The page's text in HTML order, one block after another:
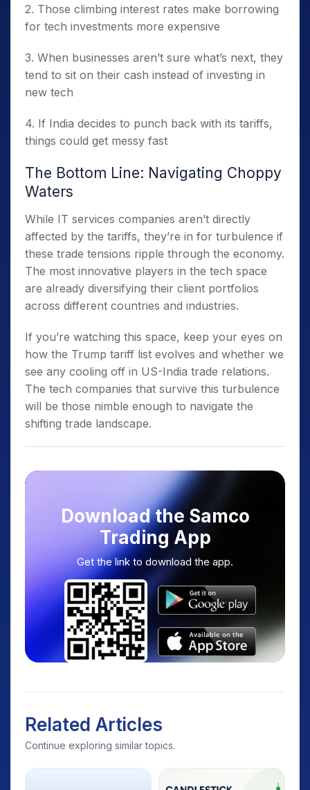
2. Those climbing interest rates make borrowing
for tech investments more expensive
3. When businesses aren’t sure what’s next, they
tend to sit on their cash instead of investing in
new tech
4. If India decides to punch back with its tariffs,
things could get messy fast
The Bottom Line: Navigating Choppy
Waters
While IT services companies aren’t directly
affected by the tariffs, they’re in for turbulence if
these trade tensions ripple through the economy.
The most innovative players in the tech space
are already diversifying their client portfolios
across different countries and industries.
If you’re watching this space, keep your eyes on
how the Trump tariff list evolves and whether we
see any cooling off in US-India trade relations.
The tech companies that survive this turbulence
will be those nimble enough to navigate the
shifting trade landscape.
Download the Samco
Trading App
Get the link to download the app.
Related Articles
Continue exploring similar topics.